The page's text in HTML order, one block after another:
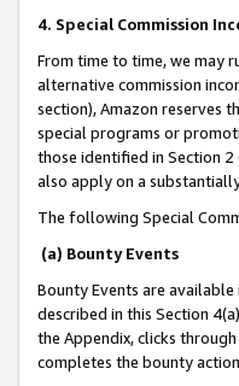
4. Special Commission
From time to time, we may
alternative commission
section), Amazon reserves
special programs or
those identified in Section
also apply on a
The following Special
(a) Bounty Events
Bounty Events are
described in this Section
the Appendix, clicks
completes the bounty